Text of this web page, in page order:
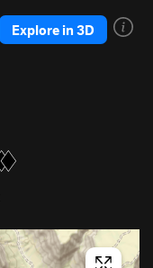
Explore in 3D